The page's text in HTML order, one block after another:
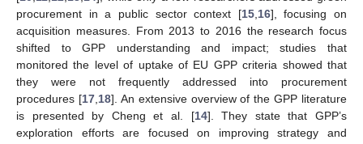
procurement in a public sector context [15, 16], focusing on
acquisition measures. From 2013 to 2016 the research focus
shifted to GPP understanding and impact; studies that
monitored the level of uptake of EU GPP criteria showed that
they were not frequently addressed into procurement
procedures [17, 18]. An extensive overview of the GPP literature
is presented by Cheng et al. [14]. They state that GPP’s
exploration efforts are focused on improving strategy and